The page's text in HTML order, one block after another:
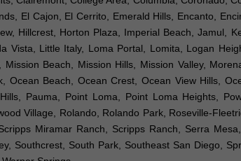
El Cajon, El Cerrito, Emerald Hills, Encanto,
Hillcrest, Horton Plaza, Imperial Beach, Jamul,
Little Italy, Loma Portal, Lomita, Logan
Beach, Mission Hills, Mission Valley,
Beach, Ocean Crest, Ocean View Hills,
Pauma, Point Loma, Point Loma Heights,
Village, Rolando, Rolando Park, Roseville-
Miramar Ranch, Scripps Ranch, Serra
Southcrest, South Park, Southeast San Diego,